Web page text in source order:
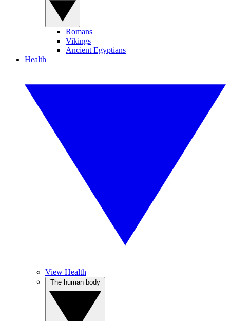
Romans
Vikings
Ancient Egyptians
Health
View Health